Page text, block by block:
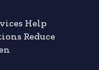
Help
Reduce